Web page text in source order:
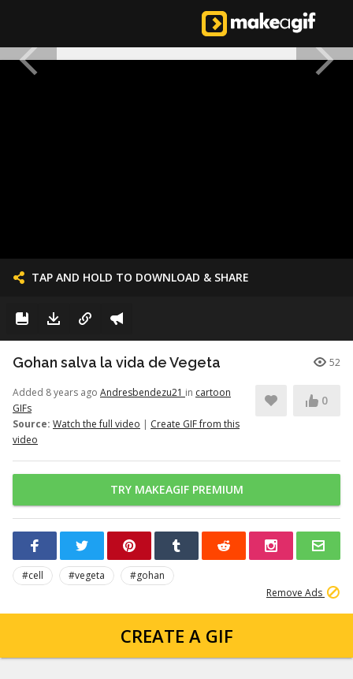
TAP AND HOLD TO DOWNLOAD & SHARE
Gohan salva la vida de Vegeta 52
Added 8 years ago Andresbendezu21 in cartoon
GIFs
Source: Watch the full video | Create GIF from this
video
0
TRY MAKEAGIF PREMIUM
#cell #vegeta
#gohan
Remove Ads
CREATE A GIF